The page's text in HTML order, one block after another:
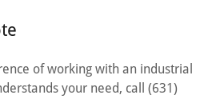
of working with an industrial
your need, call (631)